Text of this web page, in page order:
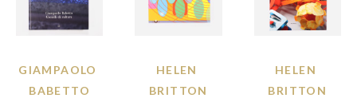
GIAMPAOLO
BABETTO
HELEN
BRITTON
HELEN
BRITTON